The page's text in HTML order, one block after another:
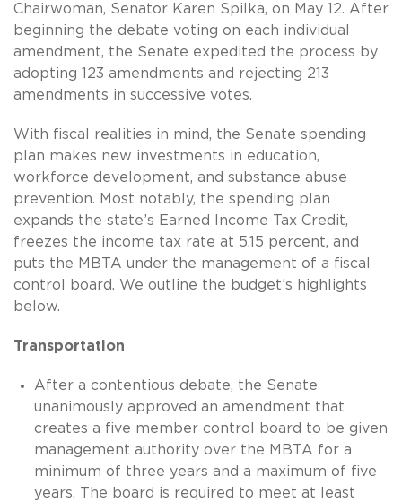
Chairwoman, Senator Karen Spilka, on May 12. After
beginning the debate voting on each individual
amendment, the Senate expedited the process by
adopting 123 amendments and rejecting 213
amendments in successive votes.
With fiscal realities in mind, the Senate spending
plan makes new investments in education,
workforce development, and substance abuse
prevention. Most notably, the spending plan
expands the state’s Earned Income Tax Credit,
freezes the income tax rate at 5.15 percent, and
puts the MBTA under the management of a fiscal
control board. We outline the budget’s highlights
below.
Transportation
After a contentious debate, the Senate
unanimously approved an amendment that
creates a five member control board to be given
management authority over the MBTA for a
minimum of three years and a maximum of five
years. The board is required to meet at least